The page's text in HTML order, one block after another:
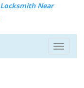
Locksmith Near
Toggle